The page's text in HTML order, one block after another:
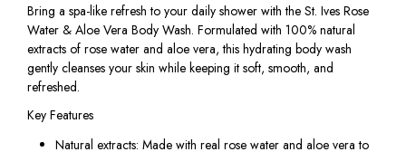
Bring a spa-like refresh to your daily shower with the St. Ives Rose
Water & Aloe Vera Body Wash. Formulated with 100% natural
extracts of rose water and aloe vera, this hydrating body wash
gently cleanses your skin while keeping it soft, smooth, and
refreshed.
Key Features
Natural extracts: Made with real rose water and aloe vera to